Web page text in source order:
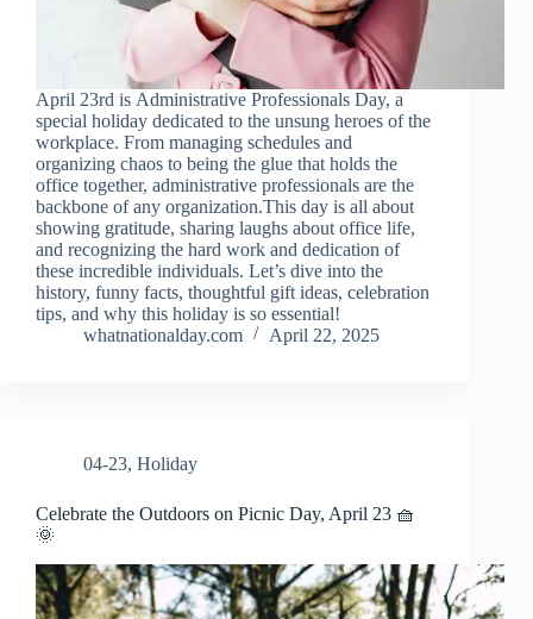
April 23rd is Administrative Professionals Day, a
special holiday dedicated to the unsung heroes of the
workplace. From managing schedules and
organizing chaos to being the glue that holds the
office together, administrative professionals are the
backbone of any organization.This day is all about
showing gratitude, sharing laughs about office life,
and recognizing the hard work and dedication of
these incredible individuals. Let’s dive into the
history, funny facts, thoughtful gift ideas, celebration
tips, and why this holiday is so essential!
whatnationalday.com
April 22, 2025
04-23, Holiday
Celebrate the Outdoors on Picnic Day, April 23 🧺
🌞